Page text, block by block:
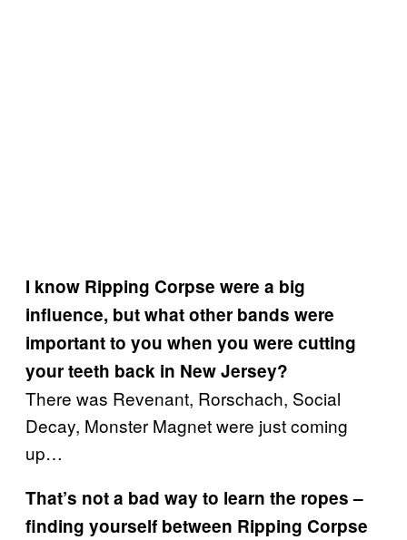
I know Ripping Corpse were a big
influence, but what other bands were
important to you when you were cutting
your teeth back in New Jersey?
There was Revenant, Rorschach, Social
Decay, Monster Magnet were just coming
up…
That’s not a bad way to learn the ropes –
finding yourself between Ripping Corpse